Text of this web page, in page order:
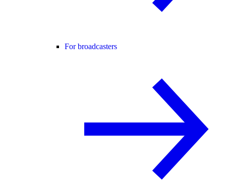
For broadcasters